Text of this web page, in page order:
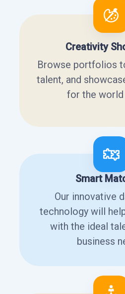
Creativity
Browse portfolios
talent, and
for the world
Smart
Our innovative
technology will
with the ideal
business